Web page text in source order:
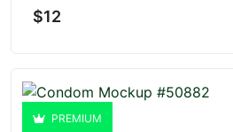
$12
PREMIUM